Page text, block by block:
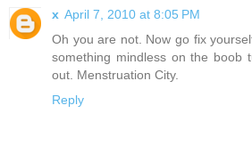
x April 7, 2010 at 8:05 PM
Oh you are not. Now go fix
something mindless on the boob
out. Menstruation City.
Reply